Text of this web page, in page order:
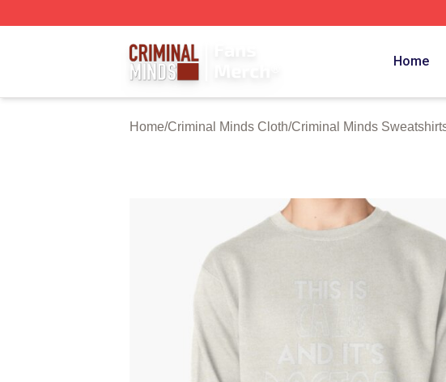
Home
Home/Criminal Minds Cloth/Criminal Minds